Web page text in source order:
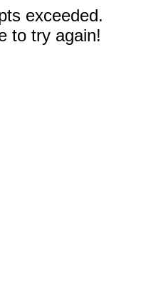
exceeded.
to try again!